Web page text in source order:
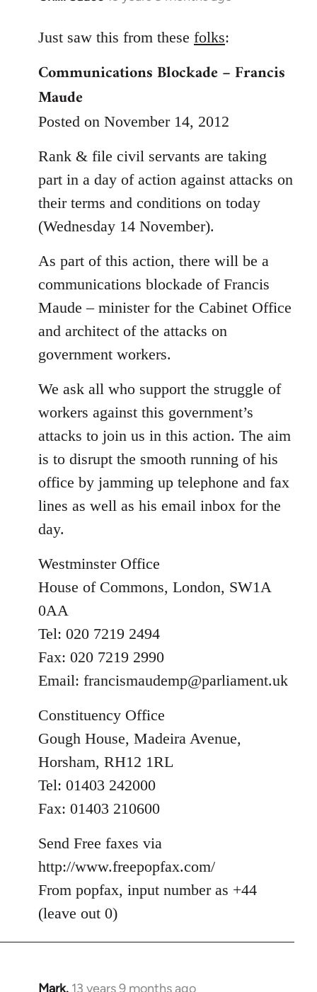
to
by
libcom.org
Just saw this from these folks:
Communications Blockade – Francis
Maude
Posted on November 14, 2012
Rank & file civil servants are taking
part in a day of action against attacks on
their terms and conditions on today
(Wednesday 14 November).
As part of this action, there will be a
communications blockade of Francis
Maude – minister for the Cabinet Office
and architect of the attacks on
government workers.
We ask all who support the struggle of
workers against this government’s
attacks to join us in this action. The aim
is to disrupt the smooth running of his
office by jamming up telephone and fax
lines as well as his email inbox for the
day.
Westminster Office
House of Commons, London, SW1A
0AA
Tel: 020 7219 2494
Fax: 020 7219 2990
Email: francismaudemp@parliament.uk
Constituency Office
Gough House, Madeira Avenue,
Horsham, RH12 1RL
Tel: 01403 242000
Fax: 01403 210600
Send Free faxes via
http://www.freepopfax.com/
From popfax, input number as +44
(leave out 0)
Mark. 13 years 9 months ago
In